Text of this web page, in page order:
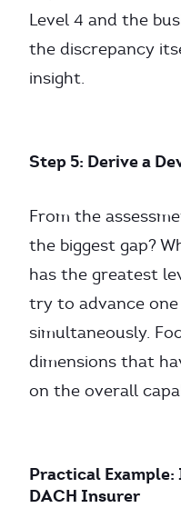
Level 4 and the
the discrepancy
insight.
Step 5: Derive a
From the
the biggest gap?
has the greatest
try to advance
simultaneously.
dimensions that
on the overall
Practical
DACH Insurer